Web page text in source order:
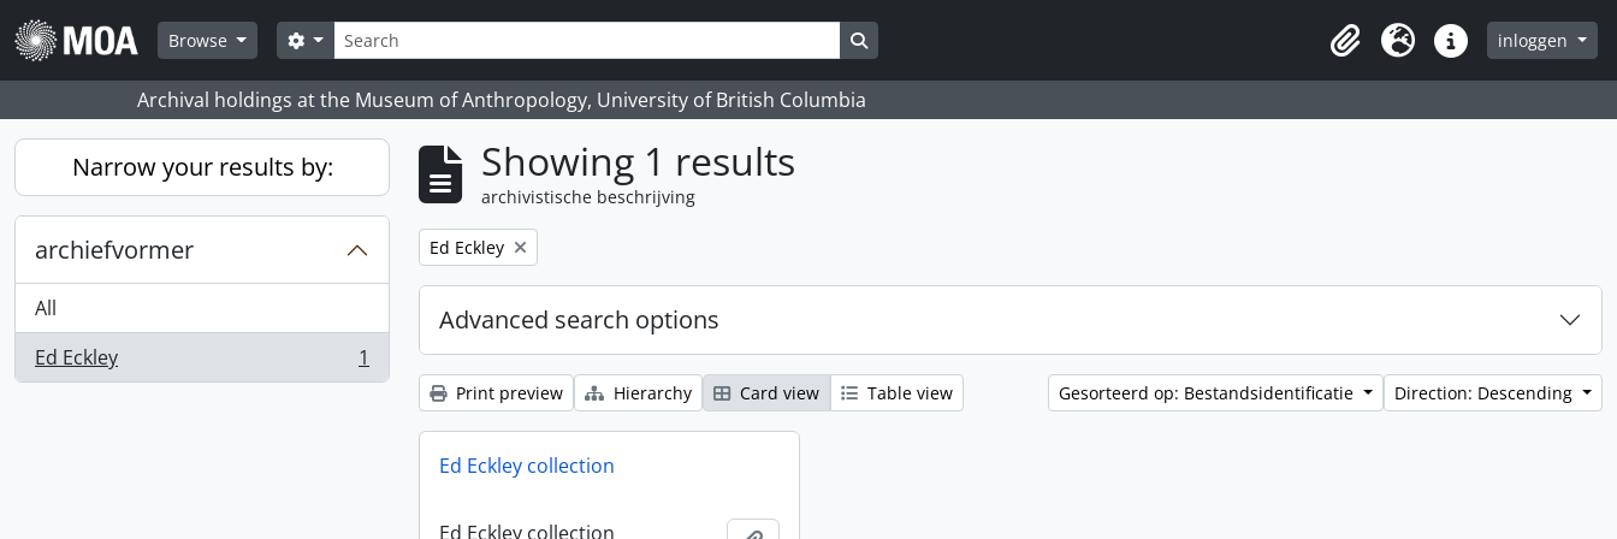
Skip to main content
Browse
zoeken
Search options Search in browse page
Clipboard
Taal Quick linksinloggen
Archival holdings at the Museum of Anthropology, University of British Columbia
Narrow your results by:
archiefvormer
All
Ed Eckley
, 1 results 1
Showing 1 results
archivistische beschrijving
Remove filter:
Ed Eckley
Advanced search options
Print preview Hierarchy Card view Table view Gesorteerd op: Bestandsidentificatie Direction: Descending
Ed Eckley collection
Ed Eckley collection